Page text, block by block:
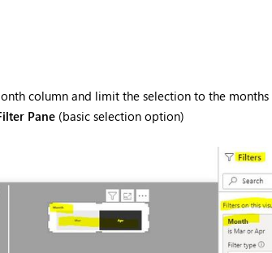
column and limit the selection to the
Pane(basic selection option)